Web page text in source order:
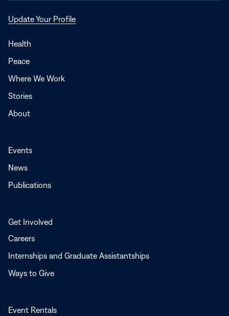
Update Your ProfileOpens
Health
Peace
Where We Work
Stories
About
Events
News
Publications
Get Involved
Careers
Internships and Graduate Assistantships
Ways to Give
Event Rentals